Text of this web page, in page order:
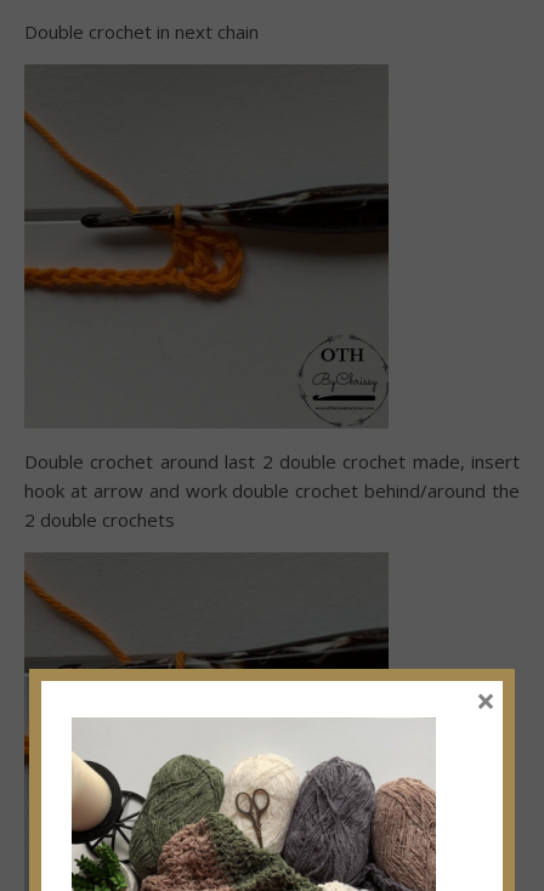
Double crochet in next chain
Double crochet around last 2 double crochet made, insert
hook at arrow and work double crochet behind/around the
2 double crochets
×